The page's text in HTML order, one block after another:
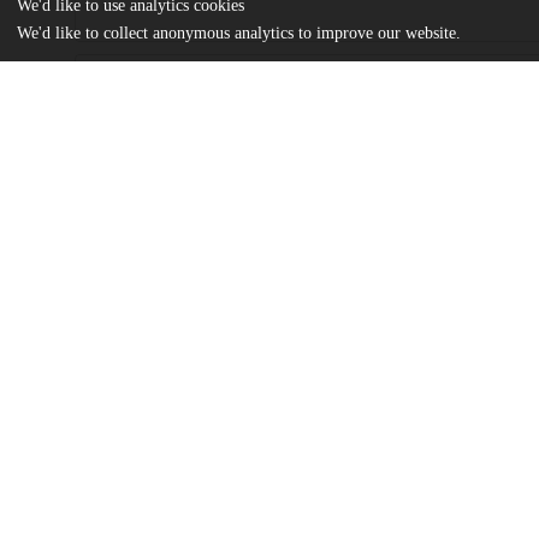
We'd like to use analytics cookies
We'd like to collect anonymous analytics to improve our website.